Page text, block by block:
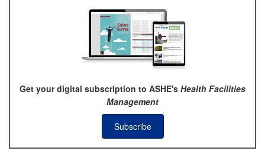
Get your digital subscription to ASHE's Health Facilities
Management
Subscribe